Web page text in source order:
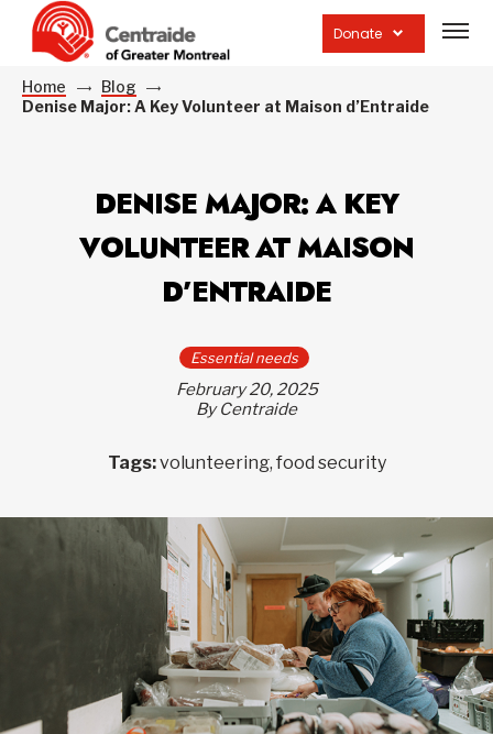
Donate
site
Home
Blog
Denise Major: A Key Volunteer at Maison d’Entraide
DENISE MAJOR: A KEY
VOLUNTEER AT MAISON
D’ENTRAIDE
Essential needs
February 20, 2025
By Centraide
Tags:volunteering, food security